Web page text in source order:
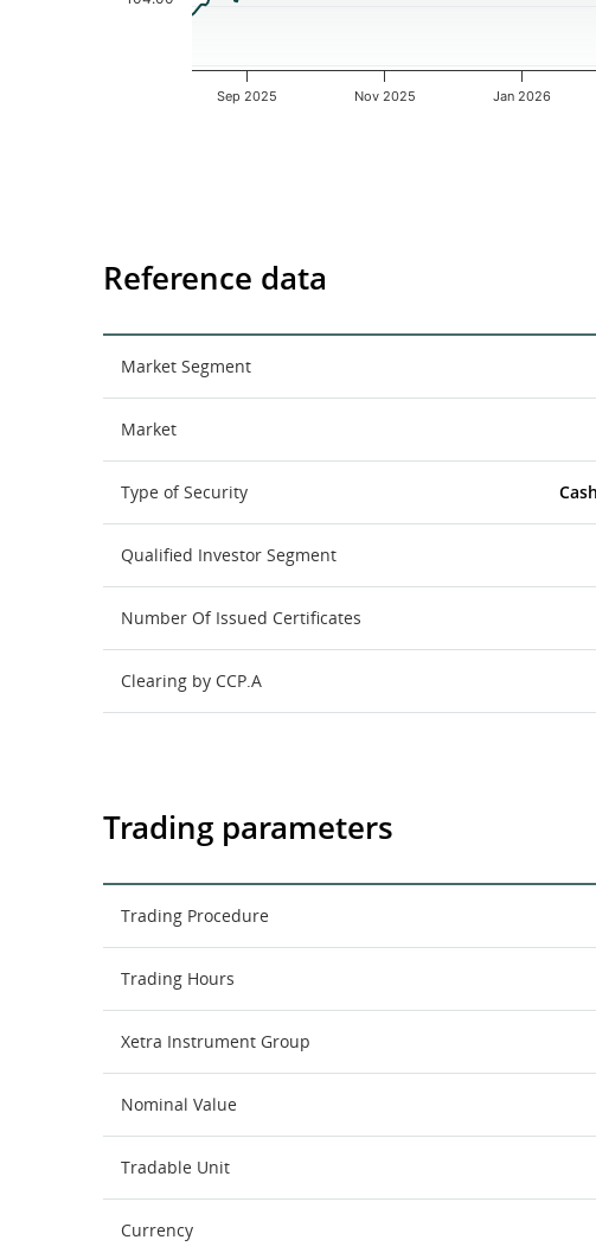
Sep 2025 Nov 2025 Jan 2026
Reference data
Market Segment
Market
Type of Security
Qualified Investor Segment
Number Of Issued Certificates
Clearing by CCP.A
Trading parameters
Trading Procedure
Trading Hours
Xetra Instrument Group
Nominal Value
Tradable Unit
Currency